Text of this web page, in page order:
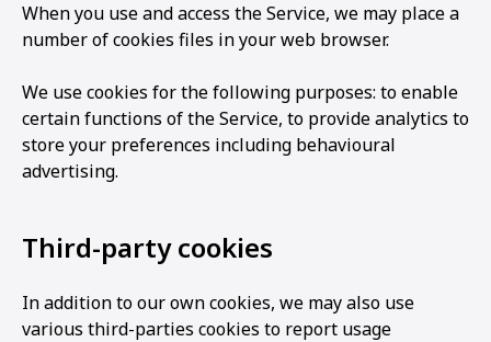
When you use and access the Service, we may place a
number of cookies files in your web browser.
We use cookies for the following purposes: to enable
certain functions of the Service, to provide analytics to
store your preferences including behavioural
advertising.
Third-party cookies
In addition to our own cookies, we may also use
various third-parties cookies to report usage